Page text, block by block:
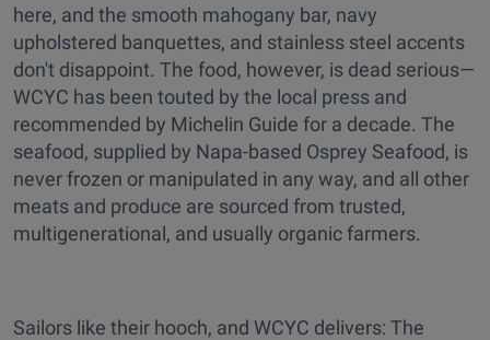
here, and the smooth mahogany bar, navy
upholstered banquettes, and stainless steel accents
don't disappoint. The food, however, is dead serious—
WCYC has been touted by the local press and
recommended by Michelin Guide for a decade. The
seafood, supplied by Napa-based Osprey Seafood, is
never frozen or manipulated in any way, and all other
meats and produce are sourced from trusted,
multigenerational, and usually organic farmers.
Sailors like their hooch, and WCYC delivers: The